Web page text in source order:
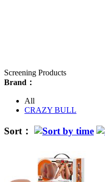
Screening Products
Brand：
All
CRAZY BULL
Sort：